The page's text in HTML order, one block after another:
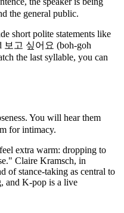
the general public.
short polite statements like
보고 싶어요 (boh-goh
the last syllable, you can
You will hear them
for intimacy.
extra warm: dropping to
Claire Kramsch, in
of stance-taking as central to
and K-pop is a live